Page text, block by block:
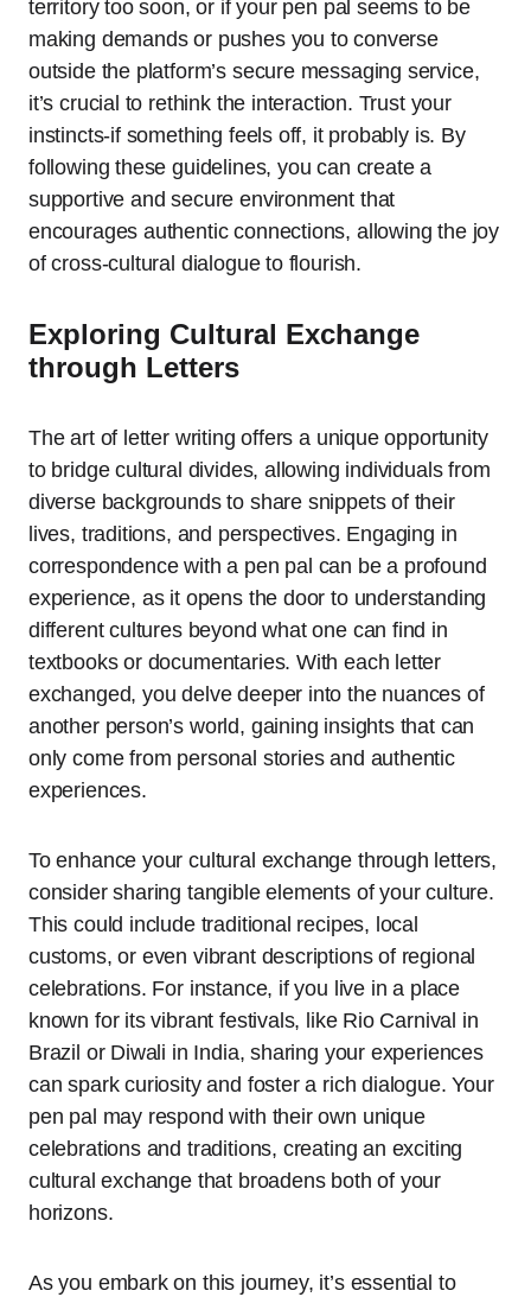
territory too soon, or if your pen pal seems to be
making demands or pushes you to converse
outside the platform’s secure messaging service,
it’s crucial to rethink the interaction. Trust your
instincts-if something feels off, it probably is. By
following these guidelines, you can create a
supportive and secure environment that
encourages authentic connections, allowing the joy
of cross-cultural dialogue to flourish.
Exploring Cultural Exchange
through Letters
The art of letter writing offers a unique opportunity
to bridge cultural divides, allowing individuals from
diverse backgrounds to share snippets of their
lives, traditions, and perspectives. Engaging in
correspondence with a pen pal can be a profound
experience, as it opens the door to understanding
different cultures beyond what one can find in
textbooks or documentaries. With each letter
exchanged, you delve deeper into the nuances of
another person’s world, gaining insights that can
only come from personal stories and authentic
experiences.
To enhance your cultural exchange through letters,
consider sharing tangible elements of your culture.
This could include traditional recipes, local
customs, or even vibrant descriptions of regional
celebrations. For instance, if you live in a place
known for its vibrant festivals, like Rio Carnival in
Brazil or Diwali in India, sharing your experiences
can spark curiosity and foster a rich dialogue. Your
pen pal may respond with their own unique
celebrations and traditions, creating an exciting
cultural exchange that broadens both of your
horizons.
As you embark on this journey, it’s essential to